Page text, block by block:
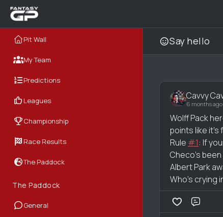
Pit Wall
My Team
Predictions
Leagues
Championship
Race Results
The Paddock
The Paddock
General
Say hello
Cavvy
6 months ago
Wolff Pack
points like it’s
Rule #1: If
Checo’s
Albert Park
Who’s crying